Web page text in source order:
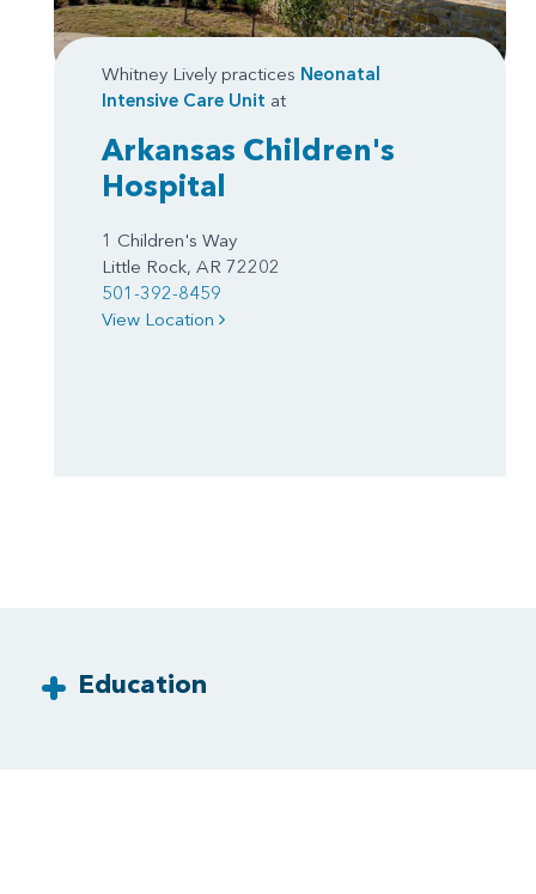
Whitney Lively practices Neonatal
Intensive Care Unit at
Arkansas Children's
Hospital
1 Children's Way
Little Rock, AR 72202
501-392-8459
View Location
Education